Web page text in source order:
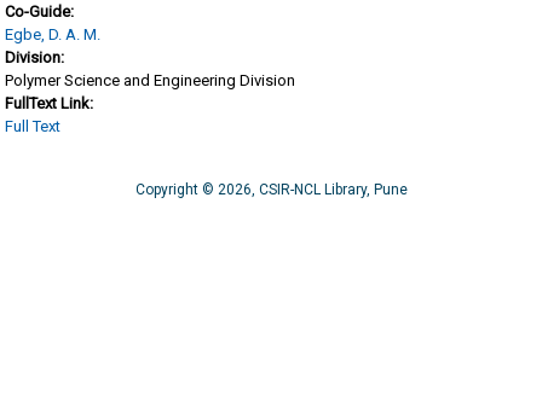
Co-Guide:
Egbe, D. A. M.
Division:
Polymer Science and Engineering Division
FullText Link:
Full Text
Copyright © 2026, CSIR-NCL Library, Pune